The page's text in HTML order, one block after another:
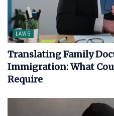
LAWS
Translating Family
Immigration: What
Require